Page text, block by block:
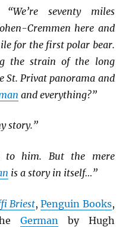
seventy miles
Cremmen here and
for the first polar bear.
the strain of the long
St. Privat panorama and
and everything?”
story.”
to him. But the mere
is a story in itself…”
Briest,Penguin Books,
German by Hugh